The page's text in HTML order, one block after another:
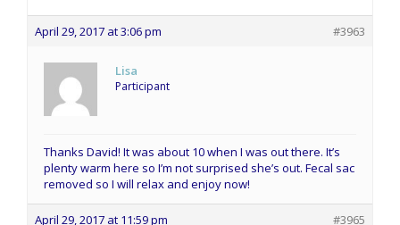
April 29, 2017 at 3:06 pm #3963
Lisa
Participant
Thanks David! It was about 10 when I was out there. It’s
plenty warm here so I’m not surprised she’s out. Fecal sac
removed so I will relax and enjoy now!
April 29, 2017 at 11:59 pm #3965